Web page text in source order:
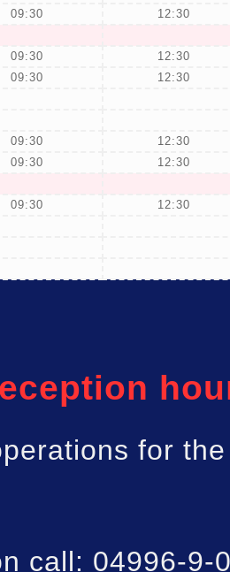
09:30
12:30
09:30
12:30
09:30
12:30
09:30
12:30
09:30
12:30
09:30
12:30
for
call: 04996-9-